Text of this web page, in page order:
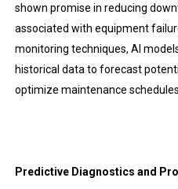
shown promise in reducing
associated with equipment
monitoring techniques, AI
historical data to forecast
optimize maintenance schedules.
Predictive Diagnostics and